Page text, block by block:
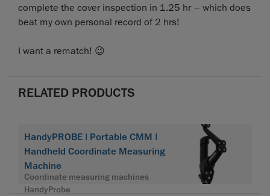
complete the cover inspection in 1.25 hr – which does
beat my own personal record of 2 hrs!
I want a rematch! 😉
RELATED PRODUCTS
HandyPROBE | Portable CMM |
Handheld Coordinate Measuring
Machine
Coordinate measuring machines
HandyProbe